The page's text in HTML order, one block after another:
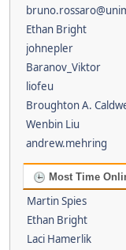
Ethan Bright
johnepler
Baranov_Viktor
liofeu
Broughton A.
Wenbin Liu
andrew.mehring
Most Time
Martin Spies
Ethan Bright
Laci Hamerlik